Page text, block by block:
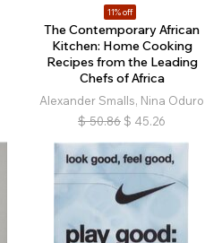
11% off
The Contemporary African
Kitchen: Home Cooking
Recipes from the Leading
Chefs of Africa
Alexander Smalls, Nina Oduro
$ 50.86 $ 45.26